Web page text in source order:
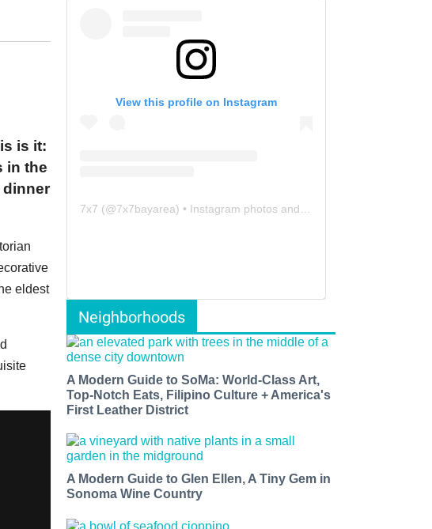
is it:
in the
dinner
eldest
View this profile on Instagram
7x7 (@7x7bayarea) • Instagram photos and videos
Neighborhoods
A Modern Guide to SoMa: World-Class Art,
Top-Notch Eats, Filipino Culture + America's
First Leather District
A Modern Guide to Glen Ellen, A Tiny Gem in
Sonoma Wine Country